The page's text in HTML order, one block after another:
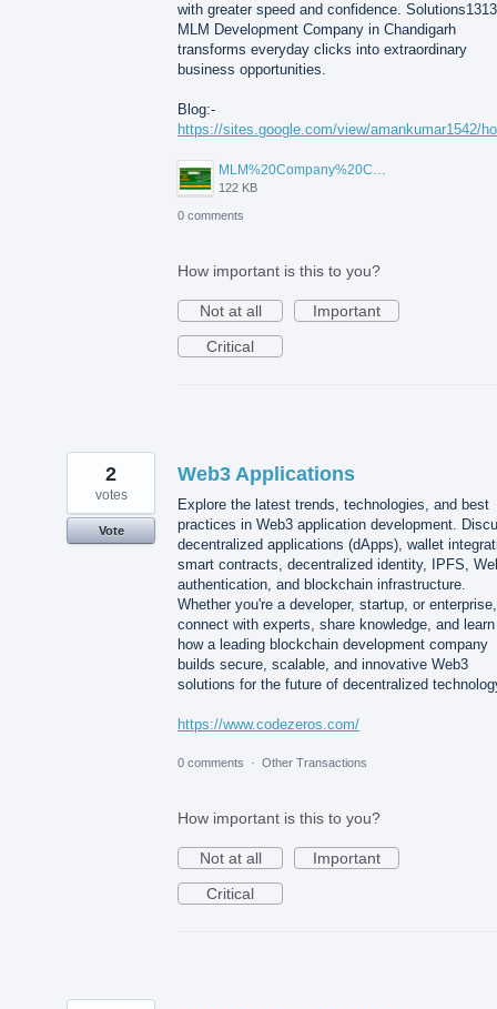
with greater speed and confidence.
MLM Development Company in Chandigarh
transforms everyday clicks into extraordinary
business opportunities.
Blog:-
https://sites.google.com/view/amankumar1542/
122 KB
0 comments
How important is this to you?
Not at all
Important
Critical
Web3 Applications
Explore the latest trends, technologies, and best
practices in Web3 application development.
decentralized applications (dApps), wallet
smart contracts, decentralized identity, IPFS,
authentication, and blockchain infrastructure.
Whether you're a developer, startup, or enterprise,
connect with experts, share knowledge, and learn
how a leading blockchain development company
builds secure, scalable, and innovative Web3
solutions for the future of decentralized
https://www.codezeros.com/
2
votes
Vote
0 comments · Other Transactions
How important is this to you?
Not at all
Important
Critical